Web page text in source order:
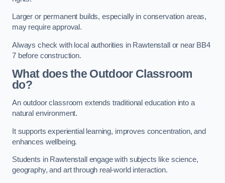
Larger or permanent builds, especially in conservation areas,
may require approval.
Always check with local authorities in Rawtenstall or near BB4
7 before construction.
What does the Outdoor Classroom
do?
An outdoor classroom extends traditional education into a
natural environment.
It supports experiential learning, improves concentration, and
enhances wellbeing.
Students in Rawtenstall engage with subjects like science,
geography, and art through real-world interaction.